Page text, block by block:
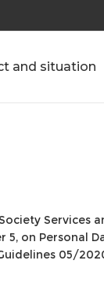
and situation
Services
5, on Personal
05/